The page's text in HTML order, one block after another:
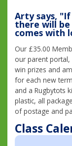
Arty says,
there will be
comes with
Our £35.00
our parent portal,
win prizes and
for each new
and a Rugbytots
plastic, all
of postage and
Class